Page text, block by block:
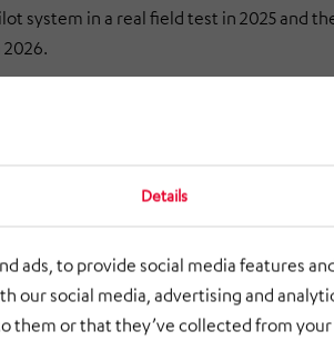
Details
ads, to provide social media features
our social media, advertising and
them or that they’ve collected from
system in a real field test in 2025 and